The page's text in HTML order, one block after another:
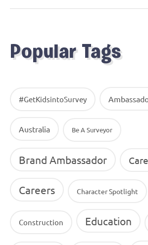
Popular Tags
#GetKidsintoSurvey
Australia Be A Surveyor
Brand Ambassador
Careers Character Spotlight
Construction Education